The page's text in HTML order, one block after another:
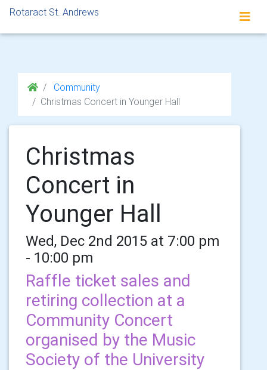
Rotaract St. Andrews
Community
Christmas Concert in Younger Hall
Christmas
Concert in
Younger Hall
Wed, Dec 2nd 2015 at 7:00 pm
- 10:00 pm
Raffle ticket sales and
retiring collection at a
Community Concert
organised by the Music
Society of the University